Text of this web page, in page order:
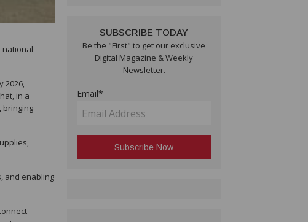
national
2026,
in a
bringing
and enabling
SUBSCRIBE TODAY
Be the "First" to get our exclusive
Digital Magazine & Weekly
Newsletter.
Email*